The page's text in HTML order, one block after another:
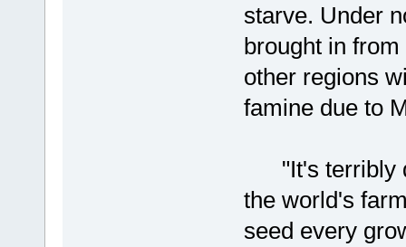
starve. Under
brought in
other regions
famine due to
"It's terribly
the world's
seed every